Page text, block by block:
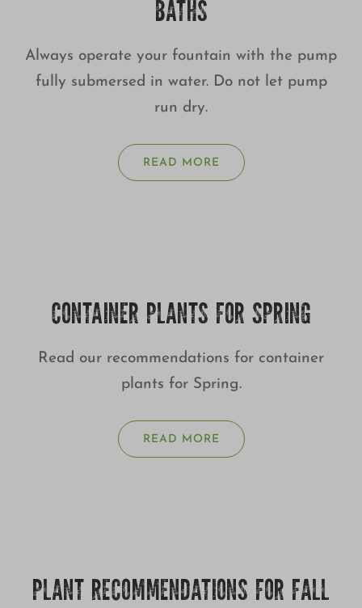
BATHS
Always operate your fountain with the pump
fully submersed in water. Do not let pump
run dry.
READ MORE
CONTAINER PLANTS FOR SPRING
Read our recommendations for container
plants for Spring.
READ MORE
PLANT RECOMMENDATIONS FOR FALL